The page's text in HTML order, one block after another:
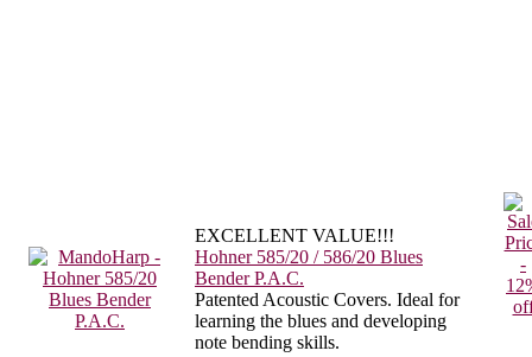
EXCELLENT VALUE!!!
Hohner 585/20 / 586/20 Blues
Bender P.A.C.
Patented Acoustic Covers. Ideal for
learning the blues and developing
note bending skills.